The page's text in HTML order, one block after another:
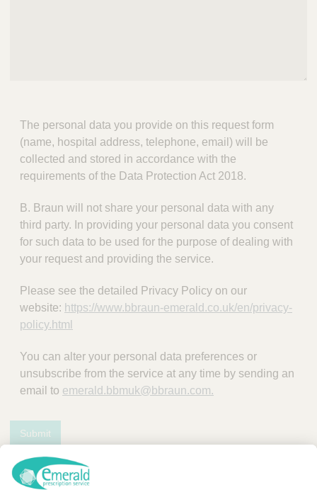
The personal data you provide on this request form
(name, hospital address, telephone, email) will be
collected and stored in accordance with the
requirements of the Data Protection Act 2018.
B. Braun will not share your personal data with any
third party. In providing your personal data you consent
for such data to be used for the purpose of dealing with
your request and providing the service.
Please see the detailed Privacy Policy on our
website: https://www.bbraun-emerald.co.uk/en/privacy-
policy.html
You can alter your personal data preferences or
unsubscribe from the service at any time by sending an
email to emerald.bbmuk@bbraun.com.
Submit